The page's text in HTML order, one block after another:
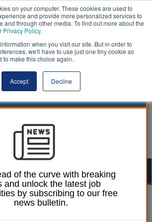
on your computer. These cookies are used to
and provide more personalized services to
and through other media. To find out more about the
Privacy Policy.
when you visit our site. But in order to
we'll have to use just one tiny cookie so
to make this choice again.
Accept Decline
July 2026
falls in
of the curve with breaking
and unlock the latest job
by subscribing to our free
news bulletin.